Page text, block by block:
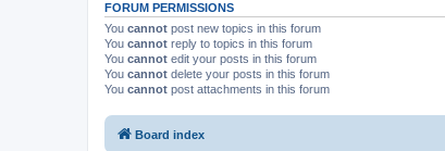
FORUM PERMISSIONS
You cannot post new topics in this forum
You cannot reply to topics in this forum
You cannot edit your posts in this forum
You cannot delete your posts in this forum
You cannot post attachments in this forum
Board index